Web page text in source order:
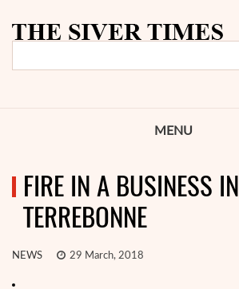
MENU
FIRE IN A BUSINESS IN
TERREBONNE
NEWS 29 March, 2018